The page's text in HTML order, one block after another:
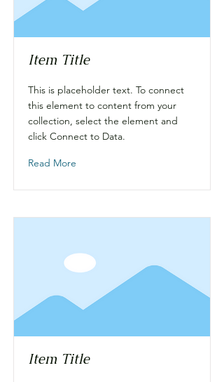
Item Title
This is placeholder text. To connect
this element to content from your
collection, select the element and
click Connect to Data.
Read More
Item Title